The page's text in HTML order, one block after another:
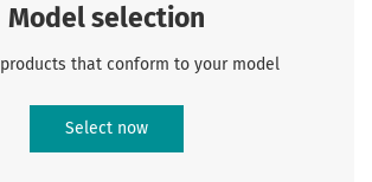
Model selection
that conform to your model
Select now